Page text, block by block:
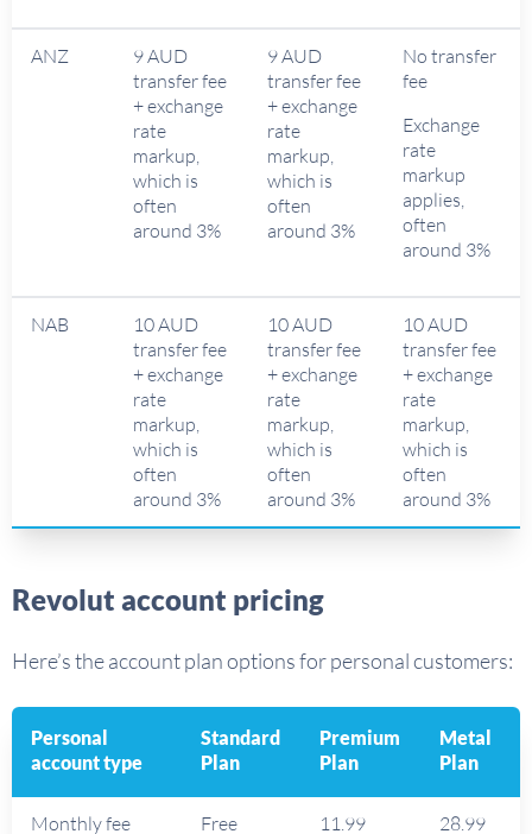
ANZ
9 AUD
transfer fee
+ exchange
rate
markup,
which is
often
around 3%
9 AUD
transfer fee
+ exchange
rate
markup,
which is
often
around 3%
No transfer
fee
Exchange
rate
markup
applies,
often
around 3%
NAB
10 AUD
transfer fee
+ exchange
rate
markup,
which is
often
around 3%
10 AUD
transfer fee
+ exchange
rate
markup,
which is
often
around 3%
10 AUD
transfer fee
+ exchange
rate
markup,
which is
often
around 3%
Revolut account pricing
Here’s the account plan options for personal customers:
Personal
account type
Standard
Plan
Premium
Plan
Metal
Plan
Monthly fee Free
11.99
28.99